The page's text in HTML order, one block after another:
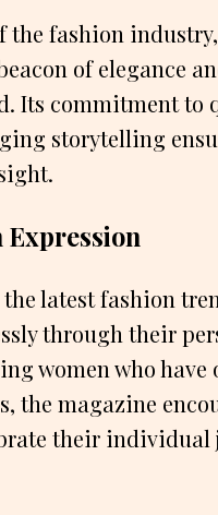
fashion
of elegance
Its commitment to
storytelling
latest fashion
through their
women who have
the magazine
their individual